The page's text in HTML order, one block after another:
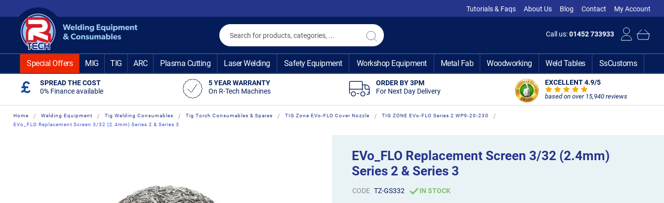
to
Content
Tutorials & Faqs About Us Blog Contact My Account
Call us:01452 733933
Search
Search
Special Offers MIG TIG ARC Plasma Cutting Laser Welding Safety Equipment Workshop Equipment Metal Fab Woodworking Weld Tables SsCustoms
SPREAD THE COST
0% Finance available
5 YEAR WARRANTY
On R-Tech Machines
ORDER BY 3PM
For Next Day Delivery
EXCELLENT 4.9/5
based on over 15,940 reviews
Home Welding Equipment Tig Welding Consumables Tig Torch Consumables & Spares TIG Zone EVo-FLO Cover Nozzle
TIG ZONE EVo-FLO Series 2 WP9-20-230
EVo_FLO Replacement Screen 3/32 (2.4mm) Series 2 & Series 3
EVo_FLO Replacement Screen 3/32 (2.4mm)
Series 2 & Series 3
CODE TZ-GS332 IN STOCK